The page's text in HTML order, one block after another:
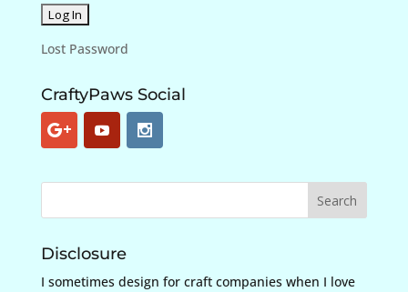
Lost Password
CraftyPaws Social
Disclosure
I sometimes design for craft companies when I love